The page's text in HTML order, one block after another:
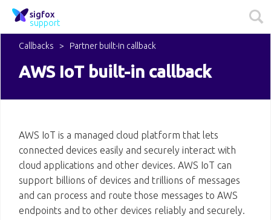
sigfox
support
Callbacks Partner built-in callback
AWS IoT built-in callback
AWS IoT is a managed cloud platform that lets
connected devices easily and securely interact with
cloud applications and other devices. AWS IoT can
support billions of devices and trillions of messages
and can process and route those messages to AWS
endpoints and to other devices reliably and securely.